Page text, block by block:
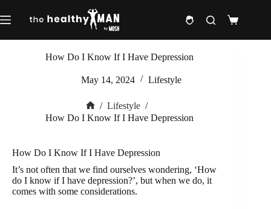
to
content
Shopping
How Do I Know If I Have Depression
May 14, 2024 Lifestyle
Home
/ Lifestyle /
How Do I Know If I Have Depression
How Do I Know If I Have Depression
It’s not often that we find ourselves wondering, ‘How
do I know if I have depression?’, but when we do, it
comes with some considerations.